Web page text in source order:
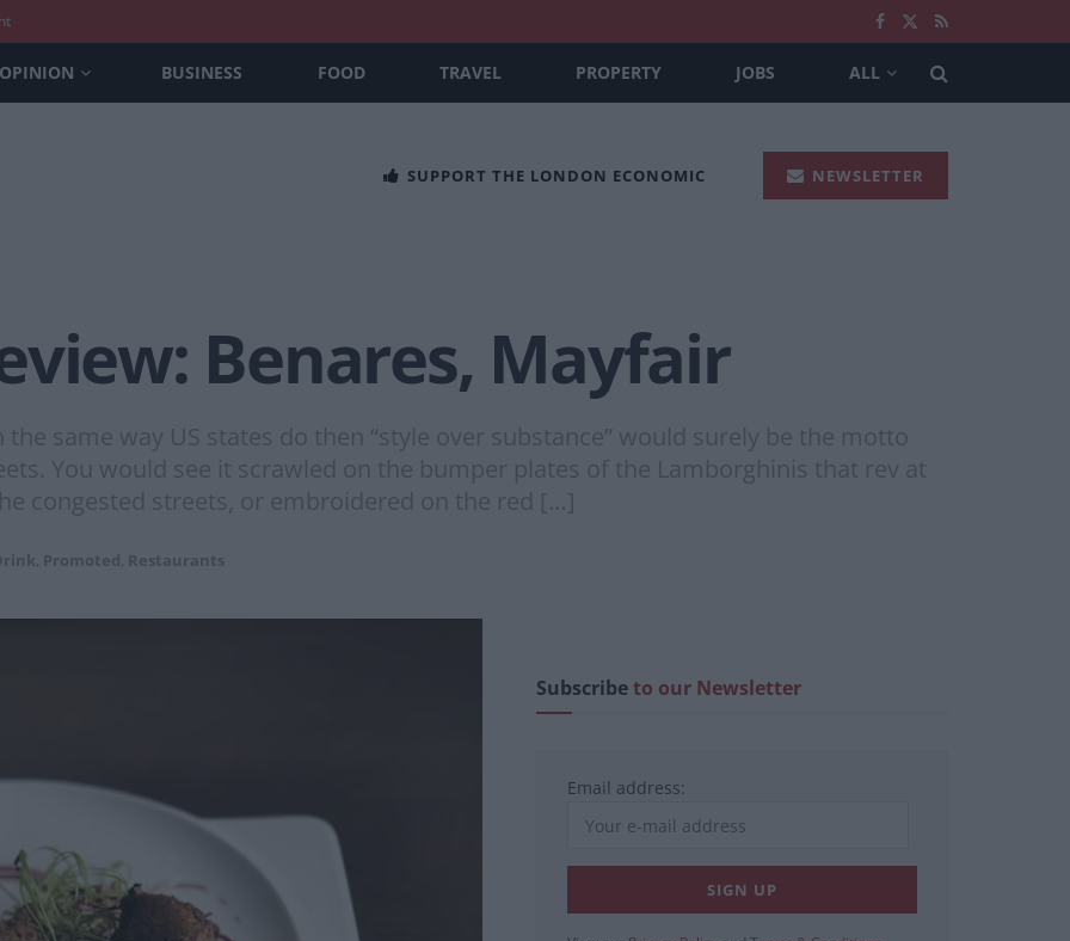
OPINION BUSINESS FOOD TRAVEL PROPERTY JOBS ALL
SUPPORT THE LONDON ECONOMIC NEWSLETTER
Benares, Mayfair
same way US states do then “style over substance” would surely be the motto
You would see it scrawled on the bumper plates of the Lamborghinis that rev at
congested streets, or embroidered on the red […]
Promoted Restaurants
Subscribeto our Newsletter
Email address: